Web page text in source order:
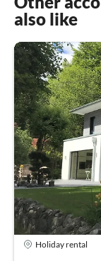
also like
Holiday rental